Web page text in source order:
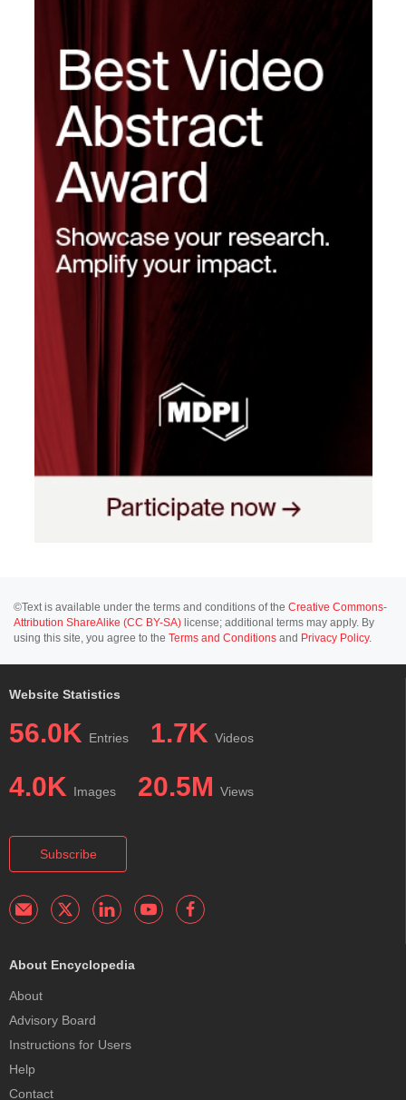
©Text is available under the terms and conditions of the Creative Commons-
Attribution ShareAlike (CC BY-SA) license; additional terms may apply. By
using this site, you agree to the Terms and Conditions and Privacy Policy.
Website Statistics
56.0K Entries 1.7K Videos
4.0K Images 20.5M Views
Subscribe
About Encyclopedia
About
Advisory Board
Instructions for Users
Help
Contact